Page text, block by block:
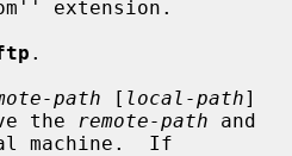
extension.
.
path [ local-path]
the
remote-path and
machine.  If